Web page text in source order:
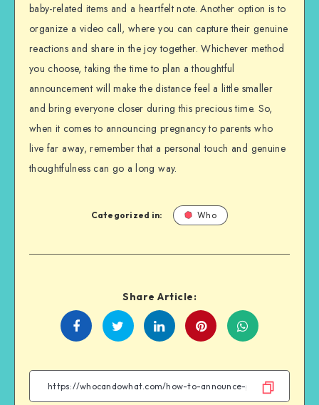
baby-related items and a heartfelt note. Another option is to
organize a video call, where you can capture their genuine
reactions and share in the joy together. Whichever method
you choose, taking the time to plan a thoughtful
announcement will make the distance feel a little smaller
and bring everyone closer during this precious time. So,
when it comes to announcing pregnancy to parents who
live far away, remember that a personal touch and genuine
thoughtfulness can go a long way.
Categorized in: Who
Share Article:
Share
Facebook
Share
Twitter
Share
Linkedin
Share
WhatsApp